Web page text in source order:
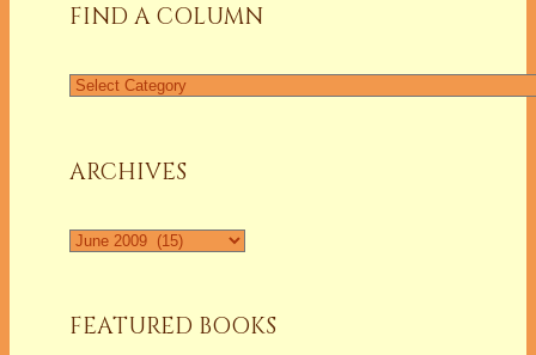
FIND A COLUMN
Find
ARCHIVES
Archives
FEATURED BOOKS